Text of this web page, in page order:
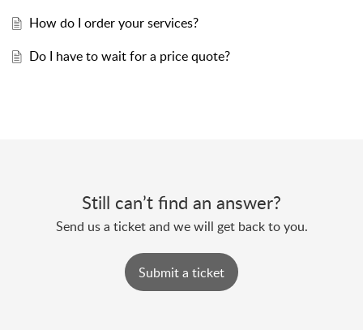
How do I order your services?
Do I have to wait for a price quote?
Still can’t find an answer?
Send us a ticket and we will get back to you.
Submit a ticket